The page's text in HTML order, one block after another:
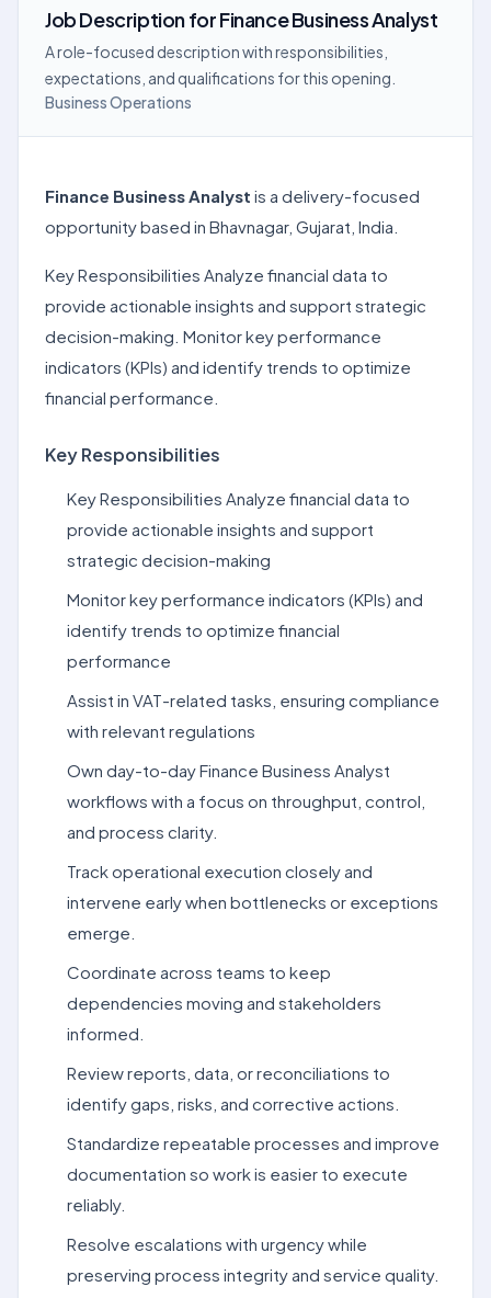
Job DescriptionforFinance Business Analyst
A role-focused description with responsibilities,
expectations, and qualifications for this opening.
Business Operations
Finance Business Analyst is a delivery-focused
opportunity based in Bhavnagar, Gujarat, India.
Key Responsibilities Analyze financial data to
provide actionable insights and support strategic
decision-making. Monitor key performance
indicators (KPIs) and identify trends to optimize
financial performance.
Key Responsibilities
Key Responsibilities Analyze financial data to
provide actionable insights and support
strategic decision-making
Monitor key performance indicators (KPIs) and
identify trends to optimize financial
performance
Assist in VAT-related tasks, ensuring compliance
with relevant regulations
Own day-to-day Finance Business Analyst
workflows with a focus on throughput, control,
and process clarity.
Track operational execution closely and
intervene early when bottlenecks or exceptions
emerge.
Coordinate across teams to keep
dependencies moving and stakeholders
informed.
Review reports, data, or reconciliations to
identify gaps, risks, and corrective actions.
Standardize repeatable processes and improve
documentation so work is easier to execute
reliably.
Resolve escalations with urgency while
preserving process integrity and service quality.